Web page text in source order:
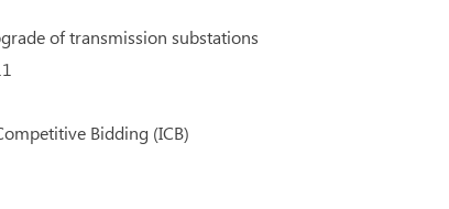
of transmission substations
Bidding (ICB)